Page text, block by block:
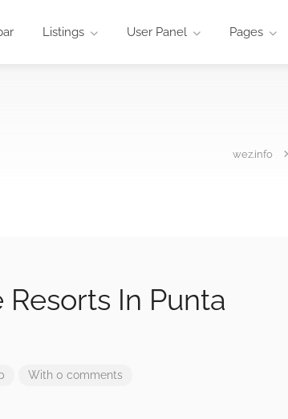
Listings User Panel Pages
wez.info
In Punta
With 0 comments